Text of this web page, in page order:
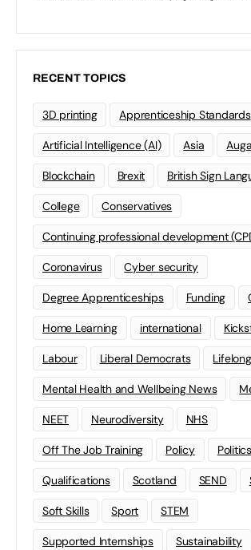
RECENT TOPICS
3D printing Apprenticeship Standards
Artificial Intelligence (AI) Asia
Blockchain Brexit British Sign
College Conservatives
Continuing professional development
Coronavirus Cyber security
Degree Apprenticeships Funding
Home Learning international
Labour Liberal Democrats
Mental Health and Wellbeing News
NEET Neurodiversity NHS
Off The Job Training Policy Politics
Qualifications Scotland SEND
Soft Skills Sport STEM
Supported Internships Sustainability